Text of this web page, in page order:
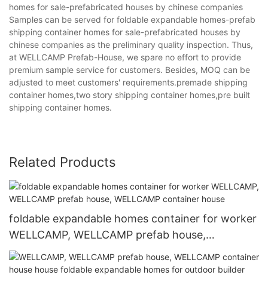
homes for sale-prefabricated houses by chinese companies
Samples can be served for foldable expandable homes-prefab
shipping container homes for sale-prefabricated houses by
chinese companies as the preliminary quality inspection. Thus,
at WELLCAMP Prefab-House, we spare no effort to provide
premium sample service for customers. Besides, MOQ can be
adjusted to meet customers' requirements.premade shipping
container homes,two story shipping container homes,pre built
shipping container homes.
Related Products
foldable expandable homes container for worker
WELLCAMP, WELLCAMP prefab house,
WELLCAMP container house